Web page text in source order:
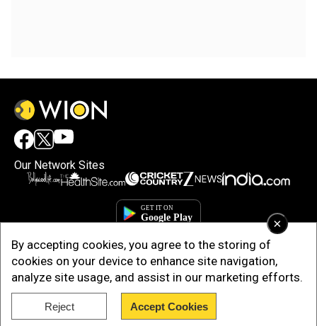
×
By accepting cookies, you agree to the storing of
cookies on your device to enhance site navigation,
analyze site usage, and assist in our marketing efforts.
Reject Accept Cookies
Our Network Sites
Copyright © 2025. INDIADOTCOM DIGITAL PRIVATE LIMITED. All Rights
Reserved.